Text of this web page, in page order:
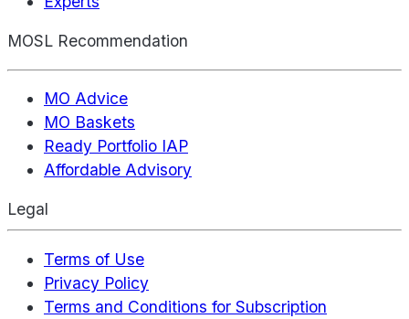
MOSL Recommendation
MO Advice
MO Baskets
Ready Portfolio IAP
Affordable Advisory
Legal
Terms of Use
Privacy Policy
Terms and Conditions for Subscription